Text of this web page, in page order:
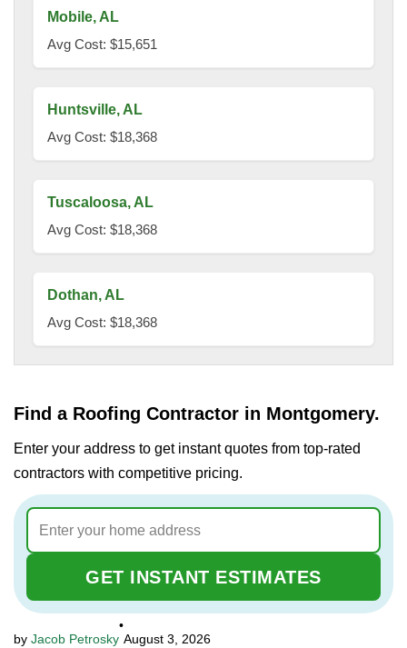
Mobile, AL
Avg Cost: $15,651
Huntsville, AL
Avg Cost: $18,368
Tuscaloosa, AL
Avg Cost: $18,368
Dothan, AL
Avg Cost: $18,368
Find a Roofing Contractor in Montgomery.
Enter your address to get instant quotes from top-rated
contractors with competitive pricing.
GET INSTANT ESTIMATES
Jacob Petrosky
•
August 3, 2026